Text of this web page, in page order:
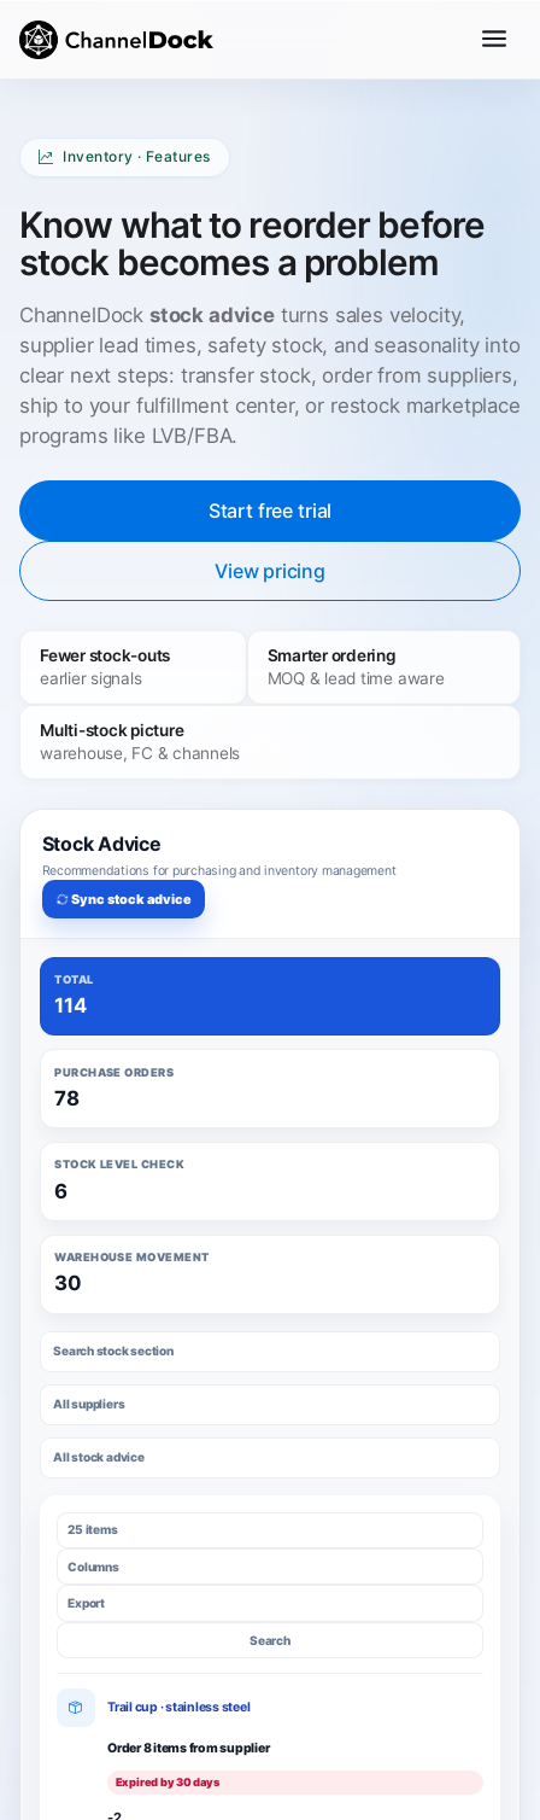
Inventory · Features
Know what to reorder before
stock becomes a problem
ChannelDock stock adviceturns sales velocity,
supplier lead times, safety stock, and seasonality into
clear next steps: transfer stock, order from suppliers,
ship to your fulfillment center, or restock marketplace
programs like LVB/FBA.
Start free trial
View pricing
Fewer stock-outs
earlier signals
Smarter ordering
MOQ & lead time aware
Multi-stock picture
warehouse, FC & channels
Stock Advice
Recommendations for purchasing and inventory management
Sync stock advice
TOTAL
114
PURCHASE ORDERS
78
STOCK LEVEL CHECK
6
WAREHOUSE MOVEMENT
30
Search stock section
All suppliers
All stock advice
25 items
Columns
Export
Search
Trail cup · stainless steel
Order 8 items from supplier
Expired by 30 days